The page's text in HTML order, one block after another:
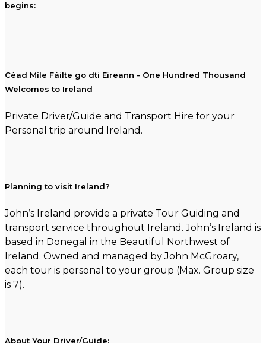
begins:
Céad Míle Fáilte go dti Eireann - One Hundred Thousand
Welcomes to Ireland
Private Driver/Guide and Transport Hire for your
Personal trip around Ireland.
Planning to visit Ireland?
John’s Ireland provide a private Tour Guiding and
transport service throughout Ireland. John’s Ireland is
based in Donegal in the Beautiful Northwest of
Ireland. Owned and managed by John McGroary,
each tour is personal to your group (Max. Group size
is 7).
About Your Driver/Guide: